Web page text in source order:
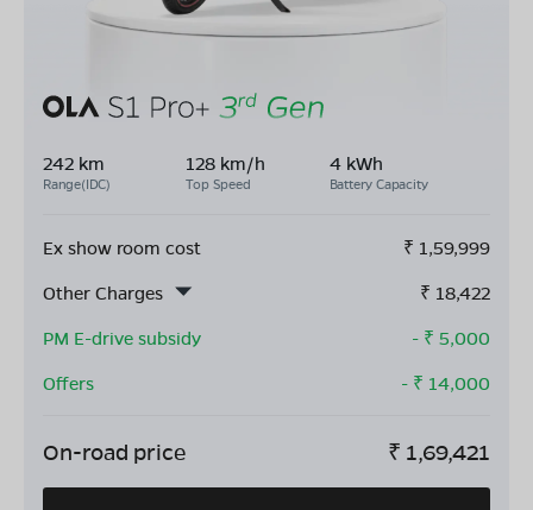
242 km
Range(IDC)
128 km/h
Top Speed
4 kWh
Battery Capacity
Ex show room cost ₹ 1,59,999
Other Charges
₹ 18,422
PM E-drive subsidy
- ₹ 5,000
Offers
- ₹ 14,000
On-road price ₹ 1,69,421